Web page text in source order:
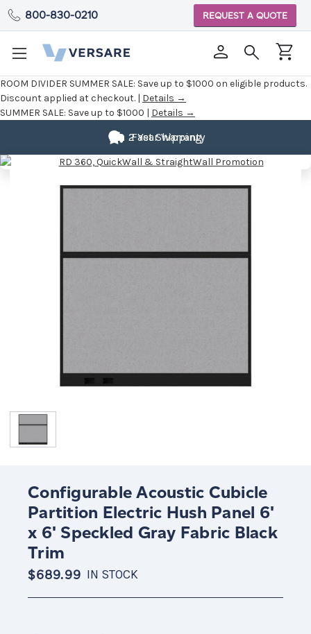
ROOM DIVIDER SUMMER SALE: Save up to $1000 on eligible products.
Discount applied at checkout. | Details →
SUMMER SALE: Save up to $1000 | Details →
800-830-0210 REQUEST A QUOTE
Fast Shipping
2 Year Warranty
Configurable Acoustic Cubicle
Partition Electric Hush Panel 6'
x 6' Speckled Gray Fabric Black
Trim
$689.99 IN STOCK